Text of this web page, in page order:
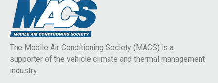
The Mobile Air Conditioning Society (MACS) is a
supporter of the vehicle climate and thermal management
industry.